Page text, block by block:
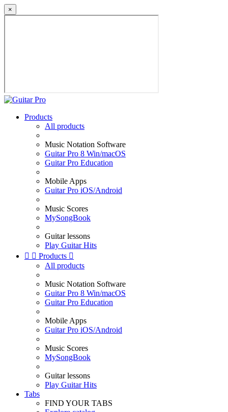
×
Products
All products
Music Notation Software
Guitar Pro 8 Win/macOS
Guitar Pro Education
Mobile Apps
Guitar Pro iOS/Android
Music Scores
MySongBook
Guitar lessons
Play Guitar Hits
  Products 
All products
Music Notation Software
Guitar Pro 8 Win/macOS
Guitar Pro Education
Mobile Apps
Guitar Pro iOS/Android
Music Scores
MySongBook
Guitar lessons
Play Guitar Hits
Tabs
FIND YOUR TABS